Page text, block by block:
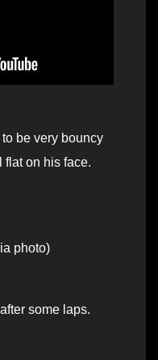
be very bouncy
flat on his face.
photo)
some laps.